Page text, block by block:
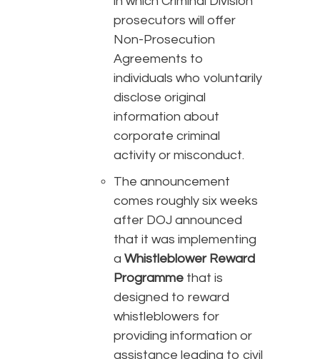
prosecutors will offer
Non-Prosecution
Agreements to
individuals who voluntarily
disclose original
information about
corporate criminal
activity or misconduct.
The announcement
comes roughly six weeks
after DOJ announced
that it was implementing
a Whistleblower Reward
Programme that is
designed to reward
whistleblowers for
providing information or
assistance leading to civil